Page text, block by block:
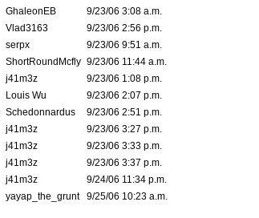
GhaleonEB
9/23/06 3:08 a.m.
Vlad3163
9/23/06 2:56 p.m.
serpx
9/23/06 9:51 a.m.
ShortRoundMcfly 9/23/06 11:44 a.m.
j41m3z
9/23/06 1:08 p.m.
Louis Wu
9/23/06 2:07 p.m.
Schedonnardus
9/23/06 2:51 p.m.
j41m3z
9/23/06 3:27 p.m.
j41m3z
9/23/06 3:33 p.m.
j41m3z
9/23/06 3:37 p.m.
j41m3z
9/24/06 11:34 p.m.
yayap_the_grunt 9/25/06 10:23 a.m.